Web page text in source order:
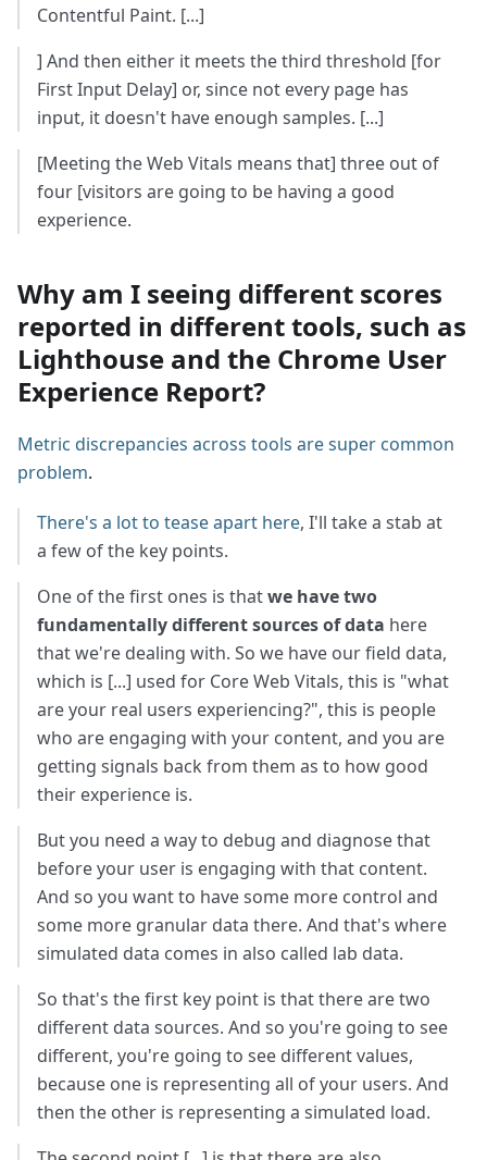
Contentful Paint. [...]
] And then either it meets the third threshold [for
First Input Delay] or, since not every page has
input, it doesn't have enough samples. [...]
[Meeting the Web Vitals means that] three out of
four [visitors are going to be having a good
experience.
Why am I seeing different scores
reported in different tools, such as
Lighthouse and the Chrome User
Experience Report?
Metric discrepancies across tools are super common
problem.
There's a lot to tease apart here, I'll take a stab at
a few of the key points.
One of the first ones is thatwe have two
fundamentally different sources of data here
that we're dealing with. So we have our field data,
which is [...] used for Core Web Vitals, this is "what
are your real users experiencing?", this is people
who are engaging with your content, and you are
getting signals back from them as to how good
their experience is.
But you need a way to debug and diagnose that
before your user is engaging with that content.
And so you want to have some more control and
some more granular data there. And that's where
simulated data comes in also called lab data.
So that's the first key point is that there are two
different data sources. And so you're going to see
different, you're going to see different values,
because one is representing all of your users. And
then the other is representing a simulated load.